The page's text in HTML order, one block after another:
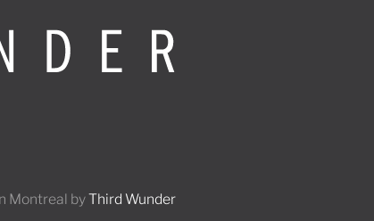
Montreal byThird Wunder